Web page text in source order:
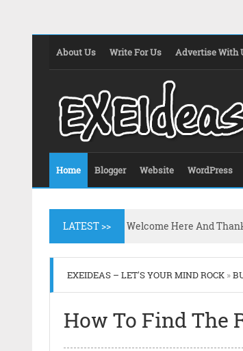
About Us Write For Us Advertise With
Home Blogger Website WordPress
LATEST >> Welcome Here And
EXEIDEAS – LET'S YOUR MIND ROCK »
How To Find The